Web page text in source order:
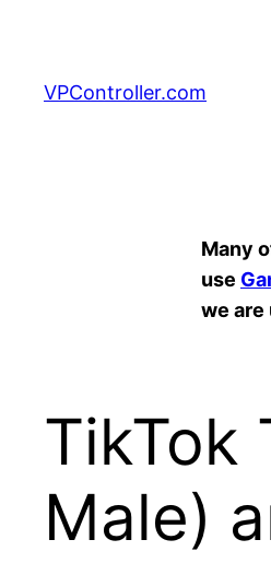
content
VPController.com
Many
use
we
TikTok
Male)